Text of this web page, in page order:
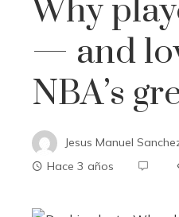
Why
— and
NBA’s
Jesus Manuel
Hace 3 años